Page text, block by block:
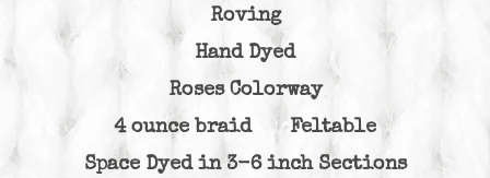
Roving
Hand Dyed
Roses Colorway
4 ounce braid Feltable
Space Dyed in 3-6 inch Sections